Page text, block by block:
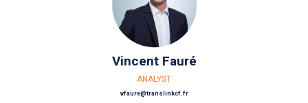
Vincent Fauré
ANALYST
vfaure@translinkcf.fr